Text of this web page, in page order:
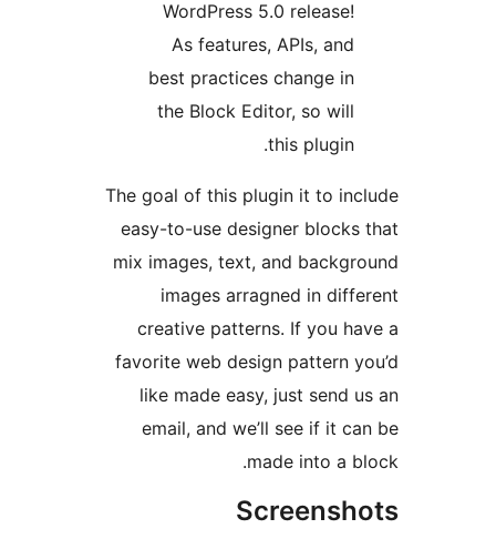
WordPress 5.0
As features, APIs,
best practices change
the Block Editor, so
The goal of this plugin it to
easy-to-use designer
mix images, text, and
images arragned in
creative patterns. If you
favorite web design pattern
like made easy, just
email, and we’ll see if it
made into a